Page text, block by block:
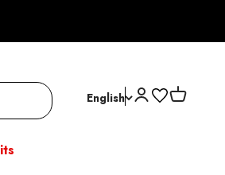
English Open account
Open cart